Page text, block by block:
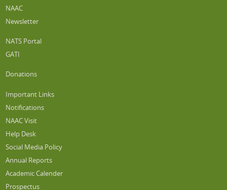
NAAC
Newsletter
NATS Portal
GATI
Donations
Important Links
Notifications
NAAC Visit
Help Desk
Social Media Policy
Annual Reports
Academic Calender
Prospectus